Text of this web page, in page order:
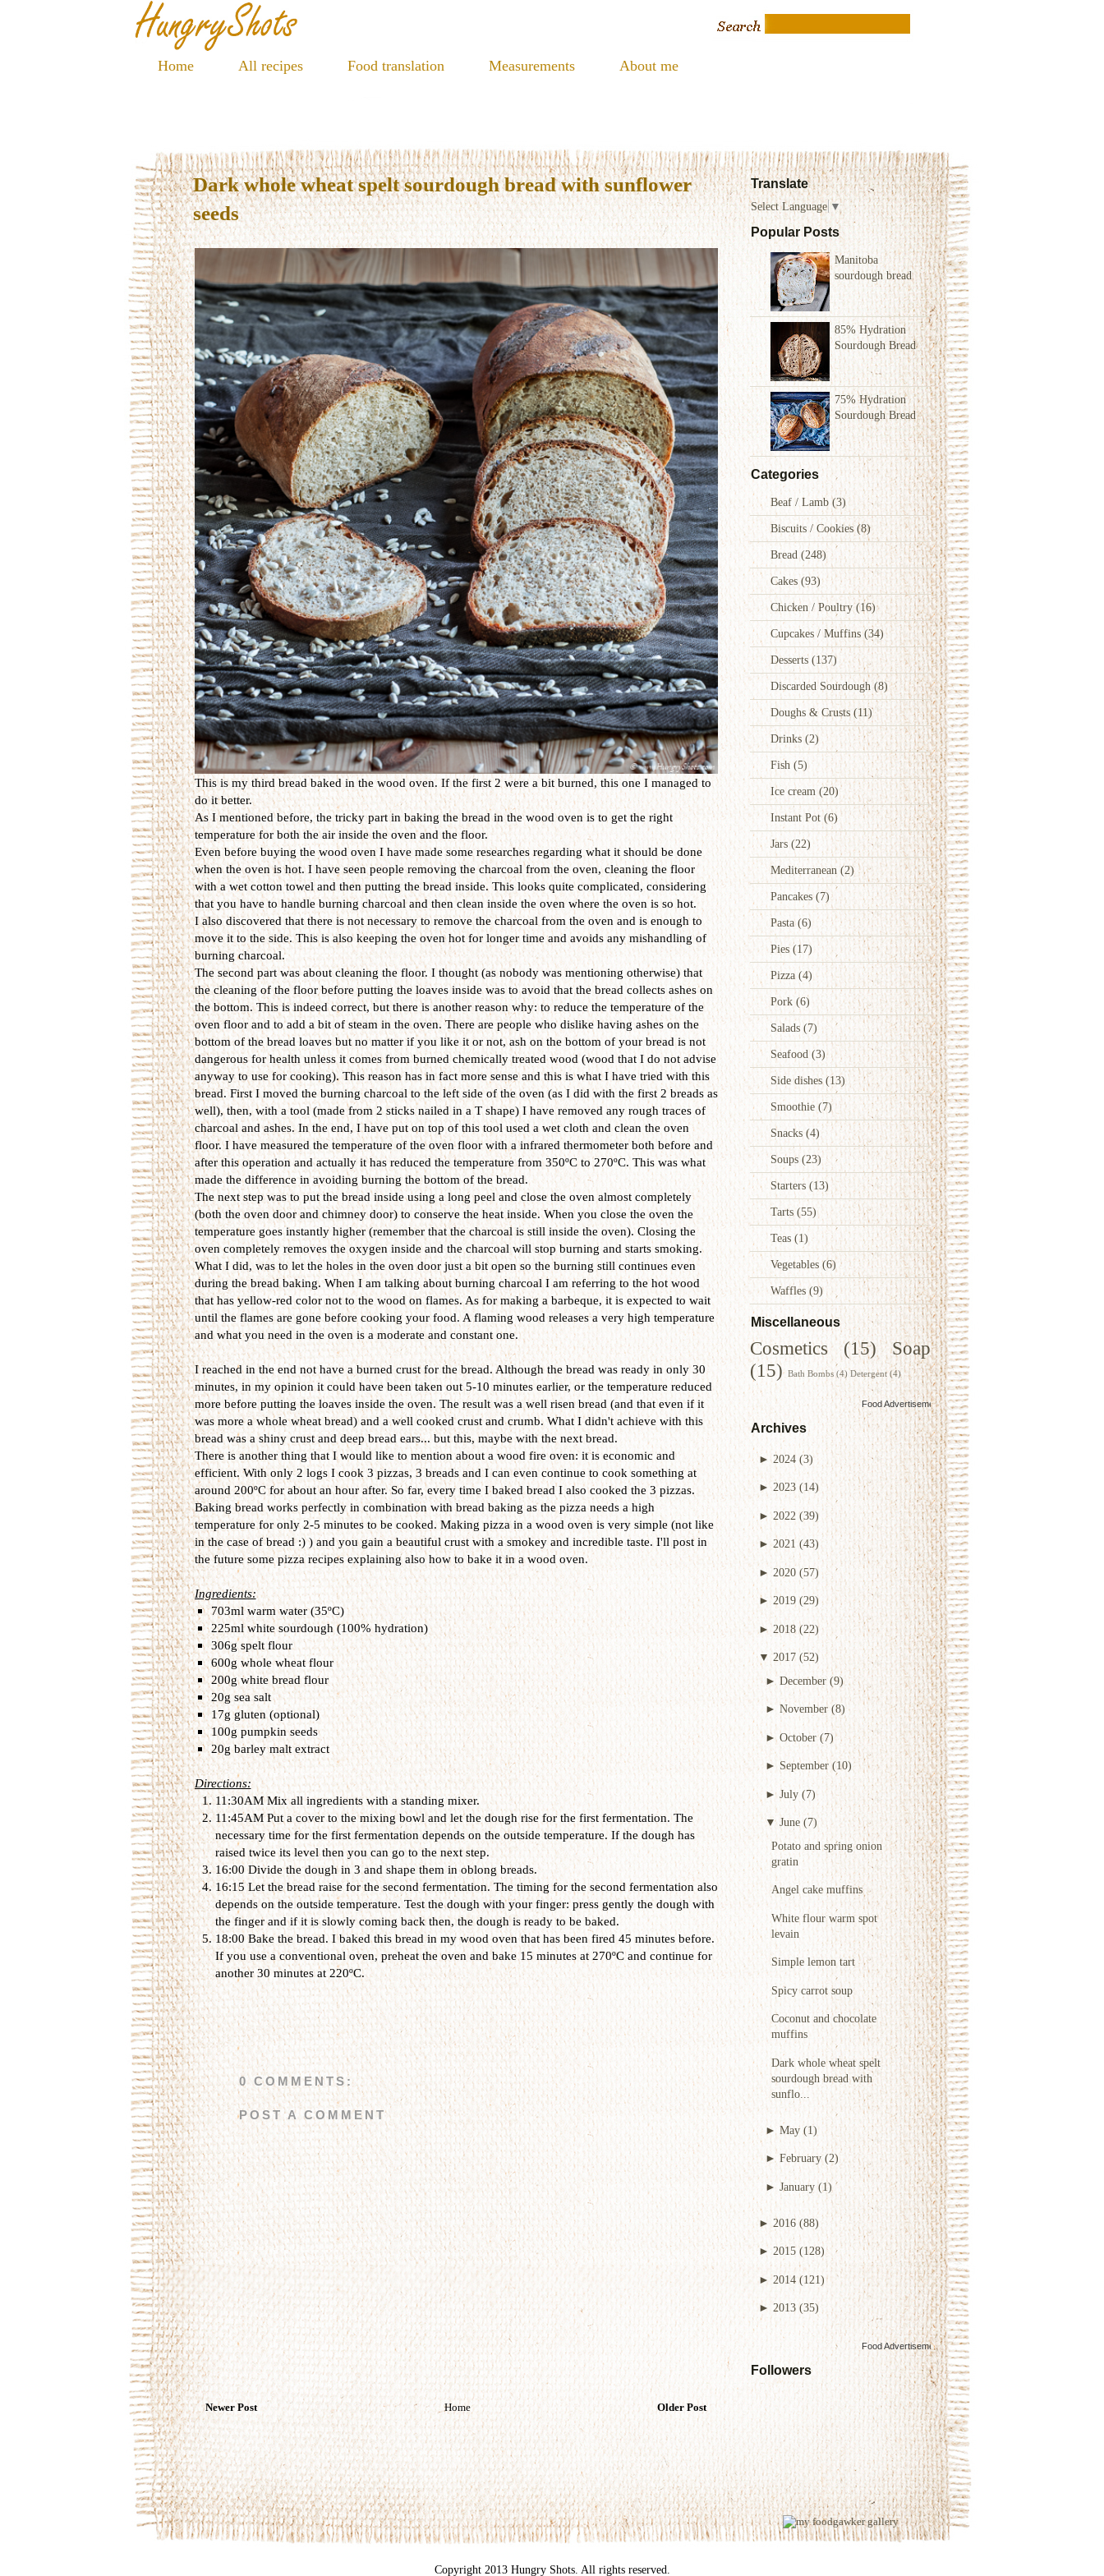
Home All recipes Food translation Measurements About me
Translate
Select Language ▼
Popular Posts
Manitoba
sourdough bread
85% Hydration
Sourdough Bread
75% Hydration
Sourdough Bread
Categories
Beaf / Lamb(3)
Biscuits / Cookies(8)
Bread (248)
Cakes (93)
Chicken / Poultry(16)
Cupcakes / Muffins(34)
Desserts (137)
Discarded Sourdough(8)
Doughs & Crusts (11)
Drinks (2)
Fish (5)
Ice cream (20)
Instant Pot (6)
Jars (22)
Mediterranean (2)
Pancakes(7)
Pasta(6)
Pies(17)
Pizza (4)
Pork (6)
Salads (7)
Seafood(3)
Side dishes(13)
Smoothie (7)
Snacks (4)
Soups (23)
Starters (13)
Tarts (55)
Teas (1)
Vegetables(6)
Waffles (9)
Miscellaneous
Cosmetics (15)
Soap
(15) Bath Bombs (4) Detergent (4)
Food Advertisementsby
Archives
► 2024 (3)
►2023 (14)
► 2022 (39)
► 2021 (43)
►2020 (57)
►2019 (29)
►2018 (22)
▼ 2017 (52)
► December (9)
► November (8)
►October (7)
► September (10)
► July (7)
▼June (7)
Potato and spring onion
gratin
Angel cake muffins
White flour warm spot
levain
Simple lemon tart
Spicy carrot soup
Coconut and chocolate
muffins
Dark whole wheat spelt
sourdough bread with
sunflo...
► May (1)
► February (2)
► January (1)
► 2016 (88)
►2015 (128)
► 2014 (121)
► 2013 (35)
Food Advertisementsby
Followers
Dark whole wheat spelt sourdough bread with sunflower
seeds
This is my third bread baked in the wood oven. If the first 2 were a bit burned, this one I managed to
do it better.
As I mentioned before, the tricky part in baking the bread in the wood oven is to get the right
temperature for both the air inside the oven and the floor.
Even before buying the wood oven I have made some researches regarding what it should be done
when the oven is hot. I have seen people removing the charcoal from the oven, cleaning the floor
with a wet cotton towel and then putting the bread inside. This looks quite complicated, considering
that you have to handle burning charcoal and then clean inside the oven where the oven is so hot.
I also discovered that there is not necessary to remove the charcoal from the oven and is enough to
move it to the side. This is also keeping the oven hot for longer time and avoids any mishandling of
burning charcoal.
The second part was about cleaning the floor. I thought (as nobody was mentioning otherwise) that
the cleaning of the floor before putting the loaves inside was to avoid that the bread collects ashes on
the bottom. This is indeed correct, but there is another reason why: to reduce the temperature of the
oven floor and to add a bit of steam in the oven. There are people who dislike having ashes on the
bottom of the bread loaves but no matter if you like it or not, ash on the bottom of your bread is not
dangerous for health unless it comes from burned chemically treated wood (wood that I do not advise
anyway to use for cooking). This reason has in fact more sense and this is what I have tried with this
bread. First I moved the burning charcoal to the left side of the oven (as I did with the first 2 breads as
well), then, with a tool (made from 2 sticks nailed in a T shape) I have removed any rough traces of
charcoal and ashes. In the end, I have put on top of this tool used a wet cloth and clean the oven
floor. I have measured the temperature of the oven floor with a infrared thermometer both before and
after this operation and actually it has reduced the temperature from 350ºC to 270ºC. This was what
made the difference in avoiding burning the bottom of the bread.
The next step was to put the bread inside using a long peel and close the oven almost completely
(both the oven door and chimney door) to conserve the heat inside. When you close the oven the
temperature goes instantly higher (remember that the charcoal is still inside the oven). Closing the
oven completely removes the oxygen inside and the charcoal will stop burning and starts smoking.
What I did, was to let the holes in the oven door just a bit open so the burning still continues even
during the bread baking. When I am talking about burning charcoal I am referring to the hot wood
that has yellow-red color not to the wood on flames. As for making a barbeque, it is expected to wait
until the flames are gone before cooking your food. A flaming wood releases a very high temperature
and what you need in the oven is a moderate and constant one.
I reached in the end not have a burned crust for the bread. Although the bread was ready in only 30
minutes, in my opinion it could have been taken out 5-10 minutes earlier, or the temperature reduced
more before putting the loaves inside the oven. The result was a well risen bread (and that even if it
was more a whole wheat bread) and a well cooked crust and crumb. What I didn't achieve with this
bread was a shiny crust and deep bread ears... but this, maybe with the next bread.
There is another thing that I would like to mention about a wood fire oven: it is economic and
efficient. With only 2 logs I cook 3 pizzas, 3 breads and I can even continue to cook something at
around 200ºC for about an hour after. So far, every time I baked bread I also cooked the 3 pizzas.
Baking bread works perfectly in combination with bread baking as the pizza needs a high
temperature for only 2-5 minutes to be cooked. Making pizza in a wood oven is very simple (not like
in the case of bread :) ) and you gain a beautiful crust with a smokey and incredible taste. I'll post in
the future some pizza recipes explaining also how to bake it in a wood oven.
Ingredients:
703ml warm water (35ºC)
225ml white sourdough (100% hydration)
306g spelt flour
600g whole wheat flour
200g white bread flour
20g sea salt
17g gluten (optional)
100g pumpkin seeds
20g barley malt extract
Directions:
11:30AM Mix all ingredients with a standing mixer.
11:45AM Put a cover to the mixing bowl and let the dough rise for the first fermentation. The
necessary time for the first fermentation depends on the outside temperature. If the dough has
raised twice its level then you can go to the next step.
16:00 Divide the dough in 3 and shape them in oblong breads.
16:15 Let the bread raise for the second fermentation. The timing for the second fermentation also
depends on the outside temperature. Test the dough with your finger: press gently the dough with
the finger and if it is slowly coming back then, the dough is ready to be baked.
18:00 Bake the bread. I baked this bread in my wood oven that has been fired 45 minutes before.
If you use a conventional oven, preheat the oven and bake 15 minutes at 270ºC and continue for
another 30 minutes at 220ºC.
0 COMMENTS:
POST A COMMENT
Newer Post Older Post
Home
Copyright 2013 Hungry Shots. All rights reserved.